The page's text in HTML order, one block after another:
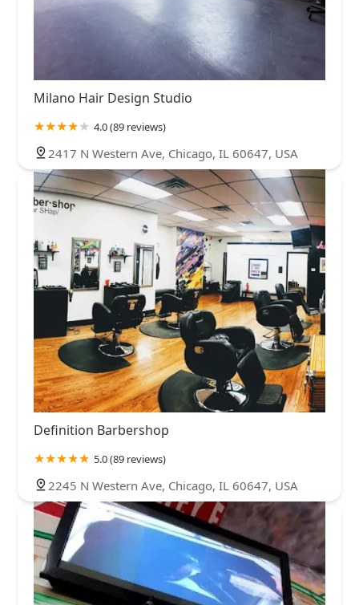
Milano Hair Design Studio
4.0 (89 reviews)
2417 N Western Ave, Chicago, IL 60647, USA
Definition Barbershop
5.0 (89 reviews)
2245 N Western Ave, Chicago, IL 60647, USA